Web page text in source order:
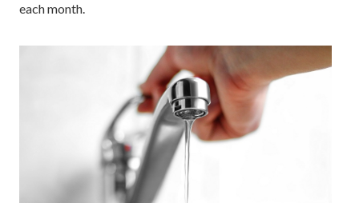
each month.